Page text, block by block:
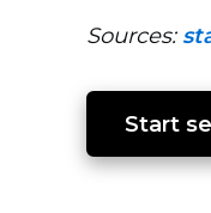
Sources:
Start